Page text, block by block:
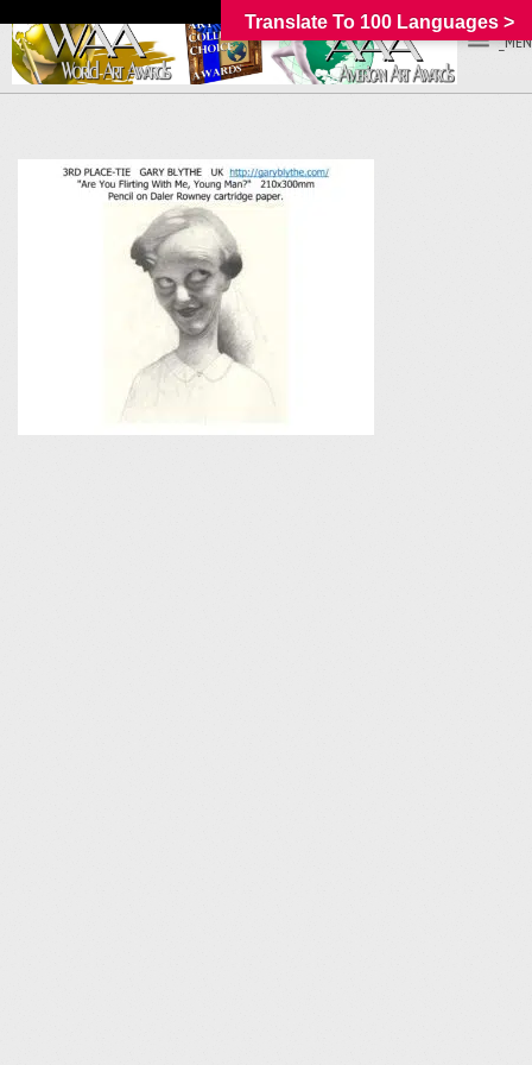
Translate To 100 Languages >